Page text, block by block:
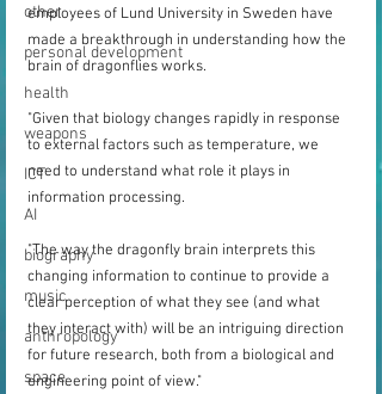
other
personal development
health
weapons
ICT
AI
biography
music
anthropology
space
employees of Lund University in Sweden have
made a breakthrough in understanding how the
brain of dragonflies works.
"Given that biology changes rapidly in response
to external factors such as temperature, we
need to understand what role it plays in
information processing.
"The way the dragonfly brain interprets this
changing information to continue to provide a
clear perception of what they see (and what
they interact with) will be an intriguing direction
for future research, both from a biological and
engineering point of view."